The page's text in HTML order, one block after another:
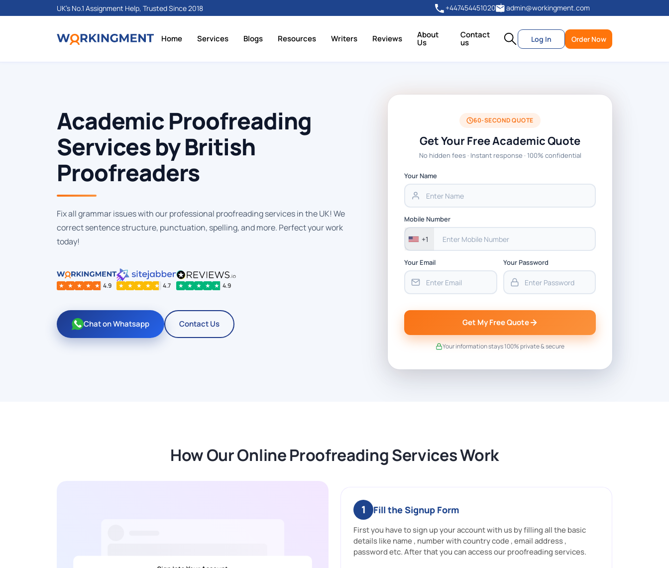
UK's No.1 Assignment Help, Trusted Since 2018 +447454451020 admin@workingment.com
Home Services Blogs Resources Writers Reviews About
Us
Contact
us Log In Order Now
Academic Proofreading
Services by British
Proofreaders
Fix all grammar issues with our professional proofreading services in the UK! We
correct sentence structure, punctuation, spelling, and more. Perfect your work
today!
★ ★ ★ ★ ★ 4.9 ★ ★ ★ ★ ★ 4.7 ★ ★ ★ ★ ★ 4.9
Chat on Whatsapp Contact Us
60-SECOND QUOTE
Get Your Free Academic Quote
No hidden fees · Instant response · 100% confidential
Your Name
Mobile Number
+1
Your Email Your Password
Get My Free Quote
Your information stays 100% private & secure
How Our Online Proofreading Services Work
1 Fill the Signup Form
First you have to sign up your account with us by filling all the basic
details like name , number with country code , email address ,
password etc. After that you can access our proofreading services.